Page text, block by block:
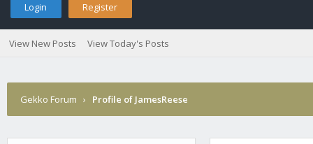
Login Register
View New Posts View Today's Posts
Gekko Forum › Profile of JamesReese